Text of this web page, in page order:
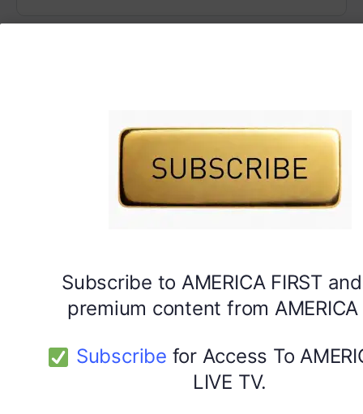
Subscribe to AMERICA FIRST
premium content from
Subscribe for Access To
LIVE TV.